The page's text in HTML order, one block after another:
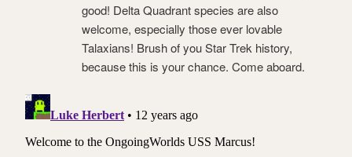
good! Delta Quadrant species are also
welcome, especially those ever lovable
Talaxians! Brush of you Star Trek history,
because this is your chance. Come aboard.